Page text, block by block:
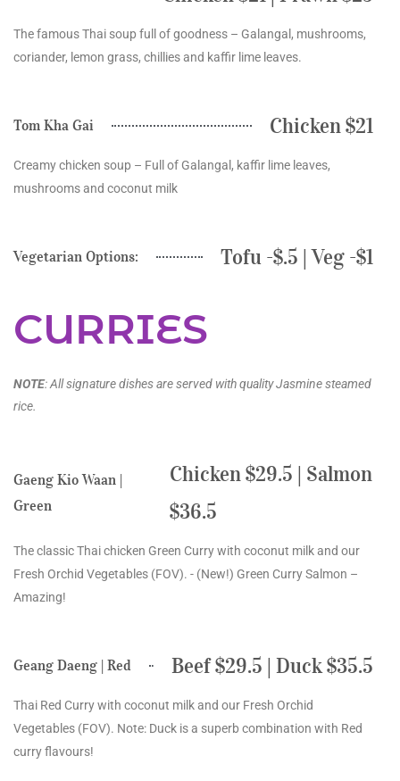
The famous Thai soup full of goodness – Galangal, mushrooms,
coriander, lemon grass, chillies and kaffir lime leaves.
Tom Kha Gai Chicken $21
Creamy chicken soup – Full of Galangal, kaffir lime leaves,
mushrooms and coconut milk
Vegetarian Options: Tofu -$.5 | Veg -$1
CURRIES
NOTE: All signature dishes are served with quality Jasmine steamed
rice.
Gaeng Kio Waan |
Green
Chicken $29.5 | Salmon
$36.5
The classic Thai chicken Green Curry with coconut milk and our
Fresh Orchid Vegetables (FOV). - (New!) Green Curry Salmon –
Amazing!
Geang Daeng | Red Beef $29.5 | Duck $35.5
Thai Red Curry with coconut milk and our Fresh Orchid
Vegetables (FOV). Note: Duck is a superb combination with Red
curry flavours!